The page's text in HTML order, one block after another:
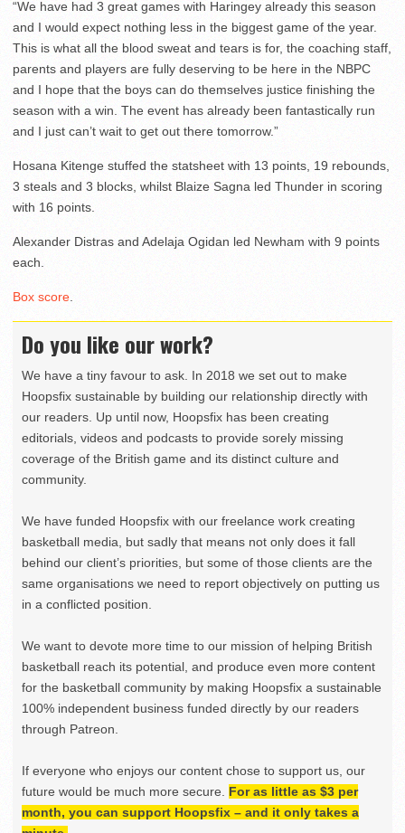
“We have had 3 great games with Haringey already this season
and I would expect nothing less in the biggest game of the year.
This is what all the blood sweat and tears is for, the coaching staff,
parents and players are fully deserving to be here in the NBPC
and I hope that the boys can do themselves justice finishing the
season with a win. The event has already been fantastically run
and I just can’t wait to get out there tomorrow.”
Hosana Kitenge stuffed the statsheet with 13 points, 19 rebounds,
3 steals and 3 blocks, whilst Blaize Sagna led Thunder in scoring
with 16 points.
Alexander Distras and Adelaja Ogidan led Newham with 9 points
each.
Box score.
Do you like our work?
We have a tiny favour to ask. In 2018 we set out to make
Hoopsfix sustainable by building our relationship directly with
our readers. Up until now, Hoopsfix has been creating
editorials, videos and podcasts to provide sorely missing
coverage of the British game and its distinct culture and
community.
We have funded Hoopsfix with our freelance work creating
basketball media, but sadly that means not only does it fall
behind our client’s priorities, but some of those clients are the
same organisations we need to report objectively on putting us
in a conflicted position.
We want to devote more time to our mission of helping British
basketball reach its potential, and produce even more content
for the basketball community by making Hoopsfix a sustainable
100% independent business funded directly by our readers
through Patreon.
If everyone who enjoys our content chose to support us, our
future would be much more secure. For as little as $3 per
month, you can support Hoopsfix – and it only takes a